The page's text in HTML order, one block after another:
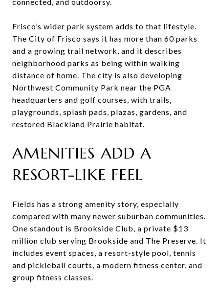
Frisco’s wider park system adds to that lifestyle.
The City of Frisco says it has more than 60 parks
and a growing trail network, and it describes
neighborhood parks as being within walking
distance of home. The city is also developing
Northwest Community Park near the PGA
headquarters and golf courses, with trails,
playgrounds, splash pads, plazas, gardens, and
restored Blackland Prairie habitat.
AMENITIES ADD A
RESORT-LIKE FEEL
Fields has a strong amenity story, especially
compared with many newer suburban communities.
One standout is Brookside Club, a private $13
million club serving Brookside and The Preserve. It
includes event spaces, a resort-style pool, tennis
and pickleball courts, a modern fitness center, and
group fitness classes.